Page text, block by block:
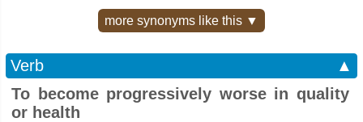
more synonyms like this ▼
Verb
▲
To become progressively worse in quality
or health